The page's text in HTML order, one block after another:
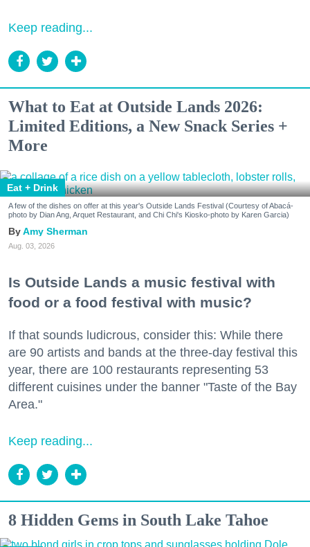
Keep reading...
What to Eat at Outside Lands 2026:
Limited Editions, a New Snack Series +
More
Eat + Drink
A few of the dishes on offer at this year's Outside Lands Festival (Courtesy of Abacá-
photo by Dian Ang, Arquet Restaurant, and Chi Chi's Kiosko-photo by Karen Garcia)
Amy Sherman
Aug. 03, 2026
Is Outside Lands a music festival with
food or a food festival with music?
If that sounds ludicrous, consider this: While there
are 90 artists and bands at the three-day festival this
year, there are 100 restaurants representing 53
different cuisines under the banner "Taste of the Bay
Area."
Keep reading...
8 Hidden Gems in South Lake Tahoe